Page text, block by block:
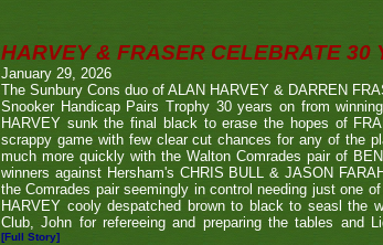
HARVEY & FRASER CELEBRATE 30
January 29, 2026
The Sunbury Cons duo of ALAN HARVEY & DARREN
Snooker Handicap Pairs Trophy 30 years on from
HARVEY sunk the final black to erase the hopes of
scrappy game with few clear cut chances for any of the
much more quickly with the Walton Comrades pair of
winners against Hersham's CHRIS BULL & JASON
the Comrades pair seemingly in control needing just one
HARVEY cooly despatched brown to black to seasl the
Club, John for refereeing and preparing the tables and
[Full Story]